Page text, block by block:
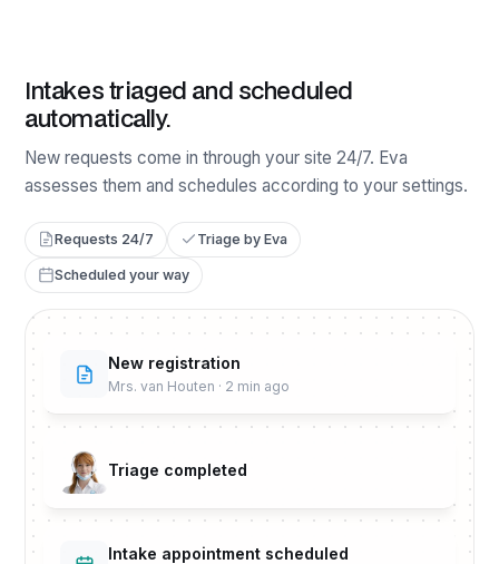
Intakes triaged and scheduled
automatically.
New requests come in through your site 24/7. Eva
assesses them and schedules according to your settings.
Requests 24/7 Triage by Eva
Scheduled your way
New registration
Mrs. van Houten · 2 min ago
Triage completed
Intake appointment scheduled